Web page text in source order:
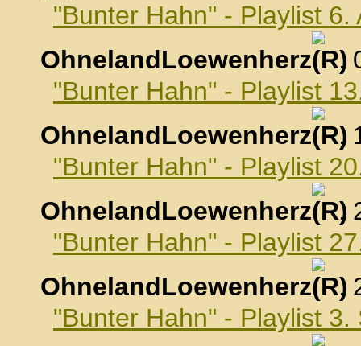
"Bunter Hahn" - Playlist 6.
OhnelandLoewenherz
,
"Bunter Hahn" - Playlist
OhnelandLoewenherz
,
"Bunter Hahn" - Playlist
OhnelandLoewenherz
,
"Bunter Hahn" - Playlist
OhnelandLoewenherz
,
"Bunter Hahn" - Playlist